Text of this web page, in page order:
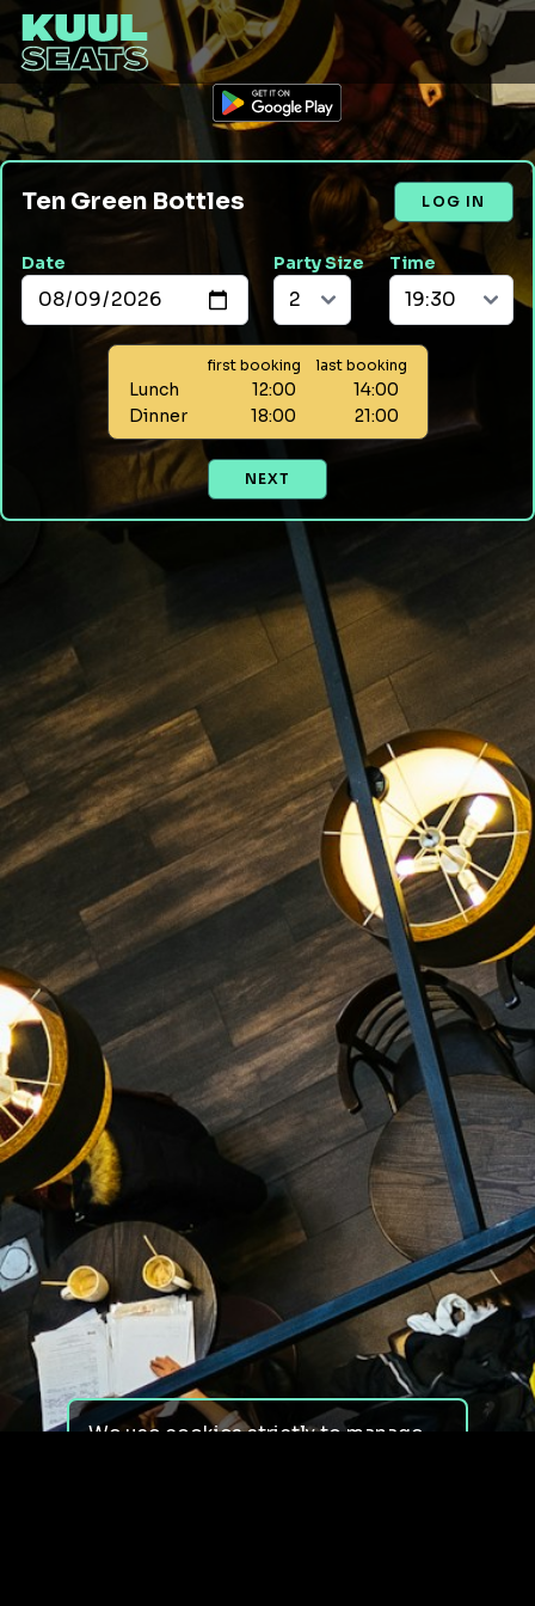
Ten Green Bottles LOG IN
Date Party Size Time
first booking last booking
Lunch 12:00
14:00
Dinner
18:00 21:00
NEXT
We use cookies strictly to manage